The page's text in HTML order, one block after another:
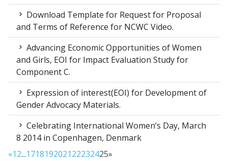
Download Template for Request for Proposal
and Terms of Reference for NCWC Video.
Advancing Economic Opportunities of Women
and Girls, EOI for Impact Evaluation Study for
Component C.
Expression of interest(EOI) for Development of
Gender Advocacy Materials.
Celebrating International Women’s Day, March
8 2014 in Copenhagen, Denmark
«12...171819202122232425»